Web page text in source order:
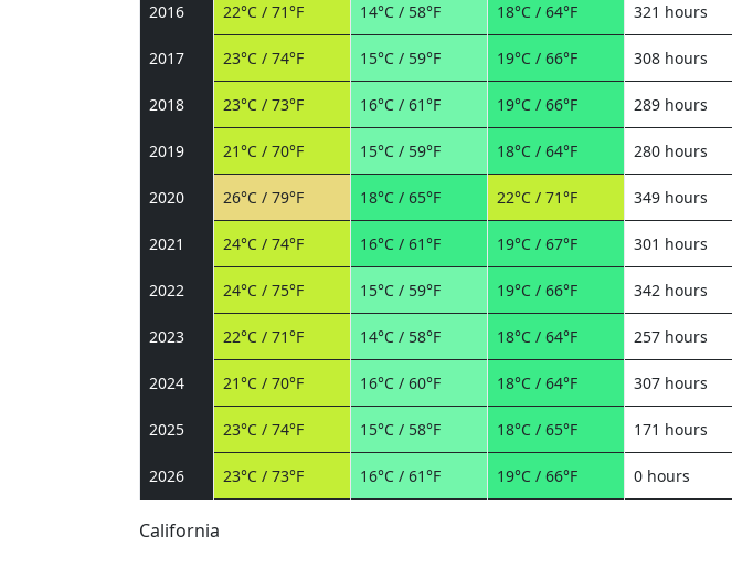
2016 22°C / 71°F 14°C / 58°F 18°C / 64°F 321 hours
2017 23°C / 74°F 15°C / 59°F 19°C / 66°F 308 hours
2018 23°C / 73°F 16°C / 61°F 19°C / 66°F 289 hours
2019 21°C / 70°F 15°C / 59°F 18°C / 64°F 280 hours
2020 26°C / 79°F 18°C / 65°F 22°C / 71°F 349 hours
2021 24°C / 74°F 16°C / 61°F 19°C / 67°F 301 hours
2022 24°C / 75°F 15°C / 59°F 19°C / 66°F 342 hours
2023 22°C / 71°F 14°C / 58°F 18°C / 64°F 257 hours
2024 21°C / 70°F 16°C / 60°F 18°C / 64°F 307 hours
2025 23°C / 74°F 15°C / 58°F 18°C / 65°F 171 hours
2026 23°C / 73°F 16°C / 61°F 19°C / 66°F 0 hours
California